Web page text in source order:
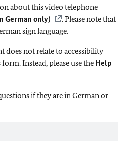
about this video telephone
German only)
. Please note that
sign language.
not relate to accessibility
Instead, please use the Help
if they are in German or